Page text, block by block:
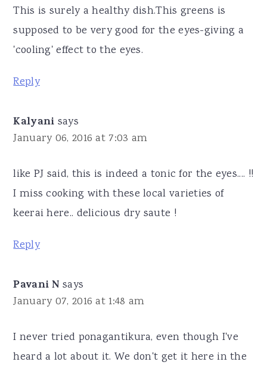
This is surely a healthy dish.This greens is
supposed to be very good for the eyes-giving a
'cooling' effect to the eyes.
Reply
Kalyani says
January 06, 2016 at 7:03 am
like PJ said, this is indeed a tonic for the eyes.... !!
I miss cooking with these local varieties of
keerai here.. delicious dry saute !
Reply
Pavani N says
January 07, 2016 at 1:48 am
I never tried ponagantikura, even though I've
heard a lot about it. We don't get it here in the